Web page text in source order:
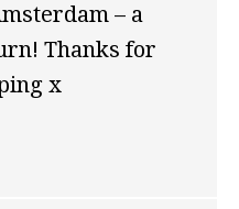
– a
Thanks for
x